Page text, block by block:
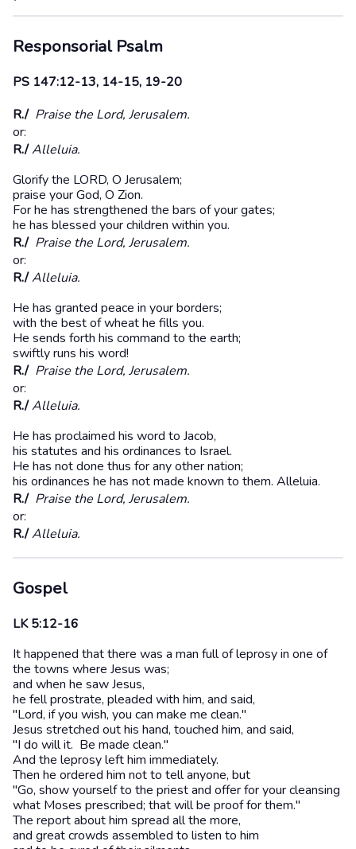
Responsorial Psalm
PS 147:12-13, 14-15, 19-20
R./ Praise the Lord, Jerusalem.
or:
R./Alleluia.
Glorify the LORD, O Jerusalem;
praise your God, O Zion.
For he has strengthened the bars of your gates;
he has blessed your children within you.
R./ Praise the Lord, Jerusalem.
or:
R./Alleluia.
He has granted peace in your borders;
with the best of wheat he fills you.
He sends forth his command to the earth;
swiftly runs his word!
R./ Praise the Lord, Jerusalem.
or:
R./Alleluia.
He has proclaimed his word to Jacob,
his statutes and his ordinances to Israel.
He has not done thus for any other nation;
his ordinances he has not made known to them. Alleluia.
R./ Praise the Lord, Jerusalem.
or:
R./Alleluia.
Gospel
LK 5:12-16
It happened that there was a man full of leprosy in one of
the towns where Jesus was;
and when he saw Jesus,
he fell prostrate, pleaded with him, and said,
"Lord, if you wish, you can make me clean."
Jesus stretched out his hand, touched him, and said,
"I do will it. Be made clean."
And the leprosy left him immediately.
Then he ordered him not to tell anyone, but
"Go, show yourself to the priest and offer for your cleansing
what Moses prescribed; that will be proof for them."
The report about him spread all the more,
and great crowds assembled to listen to him